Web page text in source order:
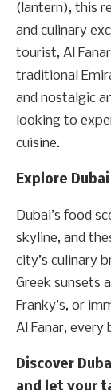
(lantern), this
and culinary
tourist, Al
traditional
and nostalgic
looking to
cuisine.
Explore
Dubai’s food
skyline, and
city’s culinary
Greek sunsets
Franky’s, or
Al Fanar, every
Discover